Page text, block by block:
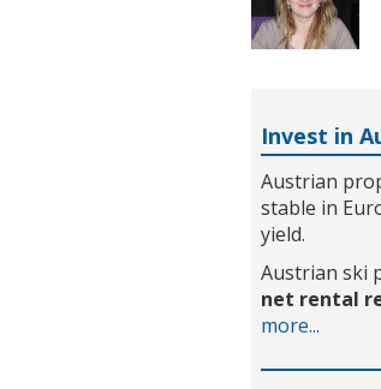
Invest in
Austrian
stable in
yield.
Austrian ski
net rental
more...